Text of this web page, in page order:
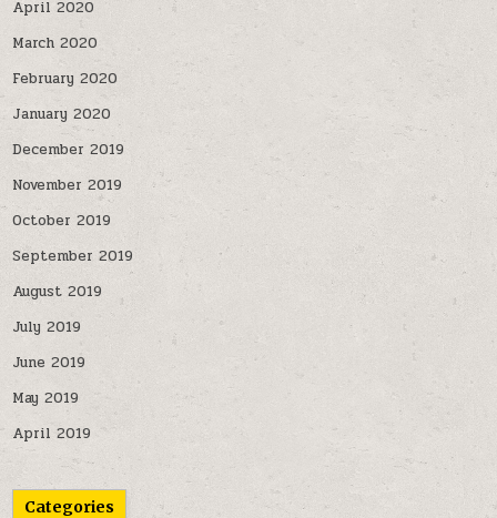
April 2020
March 2020
February 2020
January 2020
December 2019
November 2019
October 2019
September 2019
August 2019
July 2019
June 2019
May 2019
April 2019
Categories